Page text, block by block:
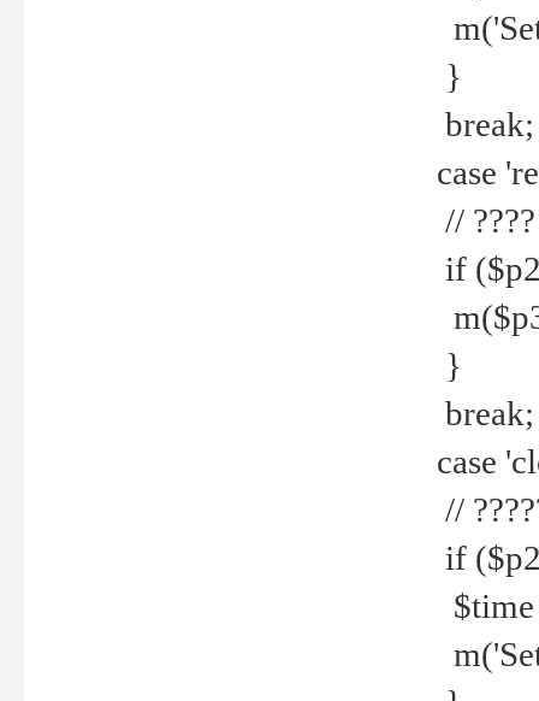
m('Set
}
break;
case
// ????
if
}
break;
case
//
if
$time
m('Set